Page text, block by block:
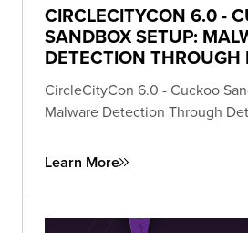
CIRCLECITYCON 6.0 -
SANDBOX SETUP:
DETECTION
CircleCityCon 6.0 - Cuckoo
Malware Detection Through
Learn More